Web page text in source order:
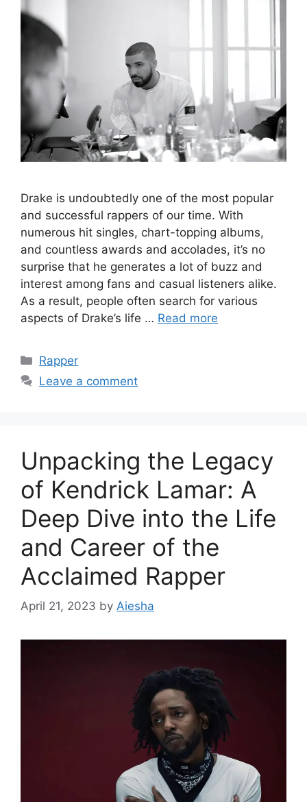
Drake is undoubtedly one of the most popular
and successful rappers of our time. With
numerous hit singles, chart-topping albums,
and countless awards and accolades, it’s no
surprise that he generates a lot of buzz and
interest among fans and casual listeners alike.
As a result, people often search for various
aspects of Drake’s life … Read more
Categories
Rapper
Leave a comment
Unpacking the Legacy
of Kendrick Lamar: A
Deep Dive into the Life
and Career of the
Acclaimed Rapper
April 21, 2023 by Aiesha